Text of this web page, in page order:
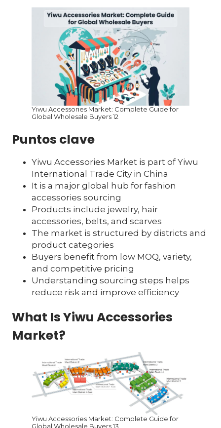
Yiwu Accessories Market: Complete Guide for
Global Wholesale Buyers 12
Puntos clave
Yiwu Accessories Market is part of Yiwu
International Trade City in China
It is a major global hub for fashion
accessories sourcing
Products include jewelry, hair
accessories, belts, and scarves
The market is structured by districts and
product categories
Buyers benefit from low MOQ, variety,
and competitive pricing
Understanding sourcing steps helps
reduce risk and improve efficiency
What Is Yiwu Accessories
Market?
Yiwu Accessories Market: Complete Guide for
Global Wholesale Buyers 13